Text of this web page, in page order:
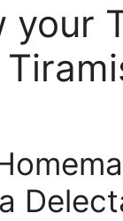
your